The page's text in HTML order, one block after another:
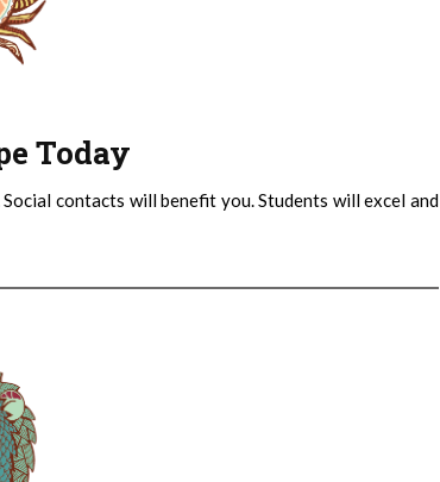
Today
contacts will benefit you. Students will excel and